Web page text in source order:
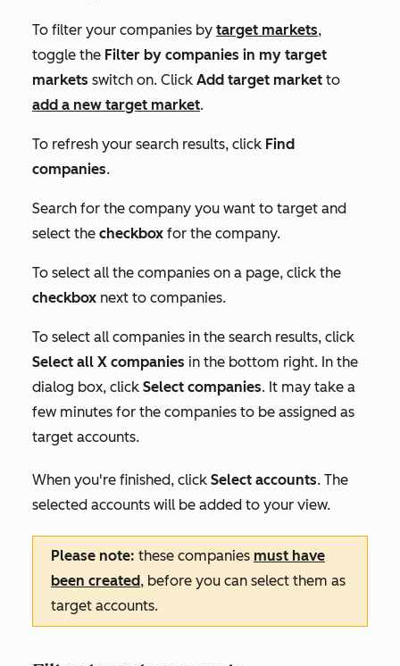
To filter your companies by target markets,
toggle the Filter by companies in my target
markets switch on. Click Add target market to
add a new target market.
To refresh your search results, click Find
companies.
Search for the company you want to target and
select the checkbox for the company.
To select all the companies on a page, click the
checkbox next to companies.
To select all companies in the search results, click
Select all X companies in the bottom right. In the
dialog box, click Select companies. It may take a
few minutes for the companies to be assigned as
target accounts.
When you're finished, click Select accounts. The
selected accounts will be added to your view.
Please note: these companies must have
been created, before you can select them as
target accounts.